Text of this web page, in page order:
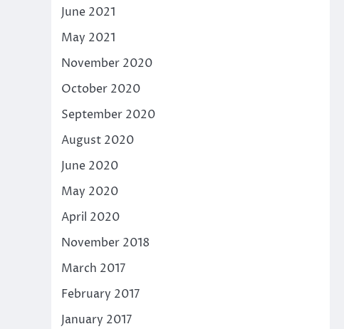
June 2021
May 2021
November 2020
October 2020
September 2020
August 2020
June 2020
May 2020
April 2020
November 2018
March 2017
February 2017
January 2017